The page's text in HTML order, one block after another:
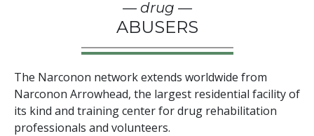
— drug —
ABUSERS
The Narconon network extends worldwide from
Narconon Arrowhead, the largest residential facility of
its kind and training center for drug rehabilitation
professionals and volunteers.